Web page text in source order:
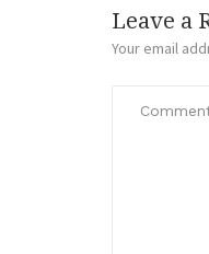
Leave a
Your email